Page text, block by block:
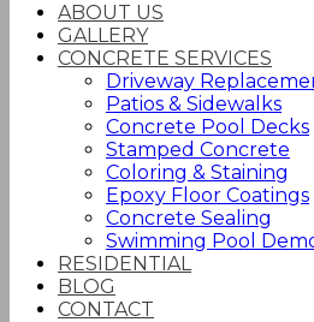
ABOUT US
GALLERY
CONCRETE SERVICES
Driveway
Patios & Sidewalks
Concrete Pool Decks
Stamped Concrete
Coloring & Staining
Epoxy Floor Coatings
Concrete Sealing
Swimming Pool
RESIDENTIAL
BLOG
CONTACT